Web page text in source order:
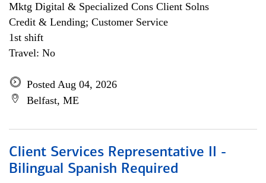
Mktg Digital & Specialized Cons Client Solns
Credit & Lending; Customer Service
1st shift
Travel: No
Posted Aug 04, 2026
Belfast, ME
Client Services Representative II -
Bilingual Spanish Required